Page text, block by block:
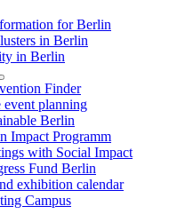
for Berlin
in Berlin
in Berlin
Finder
event planning
Berlin
Impact Programm
with Social Impact
Fund Berlin
exhibition calendar
Campus